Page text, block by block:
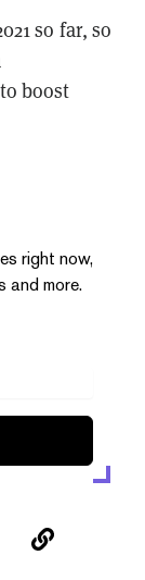
so far, so
boost
right now,
and more.